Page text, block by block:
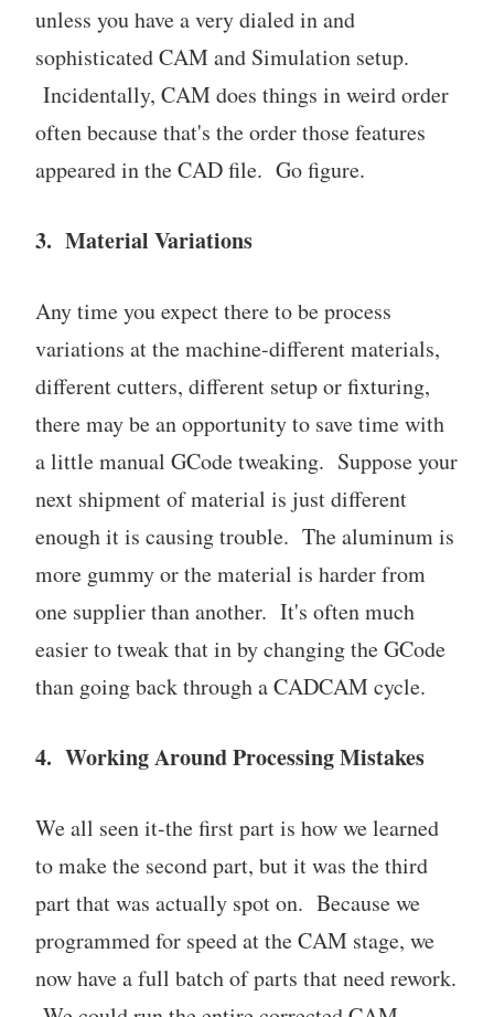
unless you have a very dialed in and
sophisticated CAM and Simulation setup.
Incidentally, CAM does things in weird order
often because that's the order those features
appeared in the CAD file. Go figure.
3. Material Variations
Any time you expect there to be process
variations at the machine-different materials,
different cutters, different setup or fixturing,
there may be an opportunity to save time with
a little manual GCode tweaking. Suppose your
next shipment of material is just different
enough it is causing trouble. The aluminum is
more gummy or the material is harder from
one supplier than another. It's often much
easier to tweak that in by changing the GCode
than going back through a CADCAM cycle.
4. Working Around Processing Mistakes
We all seen it-the first part is how we learned
to make the second part, but it was the third
part that was actually spot on. Because we
programmed for speed at the CAM stage, we
now have a full batch of parts that need rework.